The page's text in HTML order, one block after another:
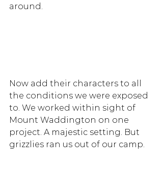
around.
Now add their characters to all
the conditions we were exposed
to. We worked within sight of
Mount Waddington on one
project. A majestic setting. But
grizzlies ran us out of our camp.